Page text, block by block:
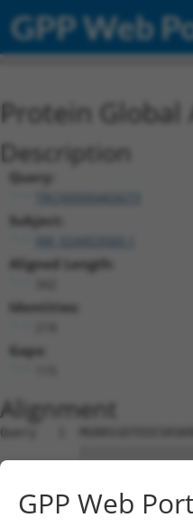
GPP Web
Protein Global
Description
Query:
TRCN0000465673
Subject:
XM_024453560.1
Aligned Length:
Identities:
Gaps:
Alignment
Query   1
Sbjct   1
Query  75
GPP Web